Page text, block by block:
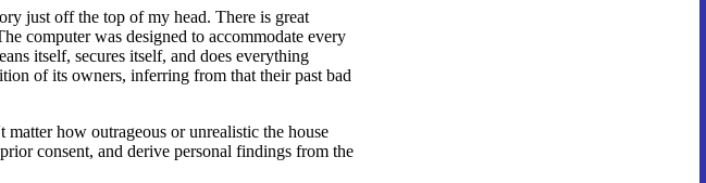
just off the top of my head. There is great
computer was designed to accommodate every
itself, secures itself, and does everything
of its owners, inferring from that their past bad
how outrageous or unrealistic the house
consent, and derive personal findings from the